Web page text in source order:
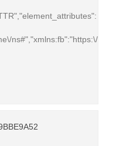
ns#","xmlns:fb":"https:\/\/